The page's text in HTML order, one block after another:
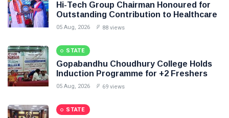
Hi-Tech Group Chairman Honoured for
Outstanding Contribution to Healthcare
05 Aug, 2026 88 views
STATE
Gopabandhu Choudhury College Holds
Induction Programme for +2 Freshers
05 Aug, 2026 69 views
STATE